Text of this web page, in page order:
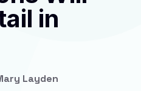
in
Layden